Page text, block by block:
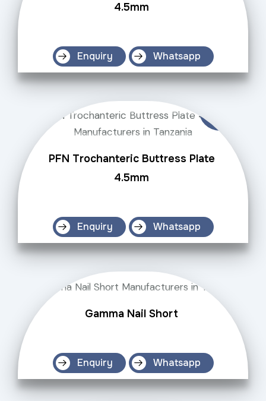
4.5mm
Enquiry Whatsapp
PFN Trochanteric Buttress Plate
4.5mm
Enquiry Whatsapp
Gamma Nail Short
Enquiry Whatsapp